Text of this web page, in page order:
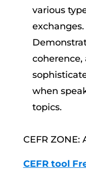
various
exchanges.
coherence,
when
topics.
CEFR ZONE:
CEFR tool